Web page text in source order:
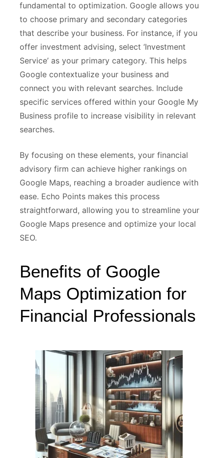
fundamental to optimization. Google allows you
to choose primary and secondary categories
that describe your business. For instance, if you
offer investment advising, select ‘Investment
Service’ as your primary category. This helps
Google contextualize your business and
connect you with relevant searches. Include
specific services offered within your Google My
Business profile to increase visibility in relevant
searches.
By focusing on these elements, your financial
advisory firm can achieve higher rankings on
Google Maps, reaching a broader audience with
ease. Echo Points makes this process
straightforward, allowing you to streamline your
Google Maps presence and optimize your local
SEO.
Benefits of Google
Maps Optimization for
Financial Professionals